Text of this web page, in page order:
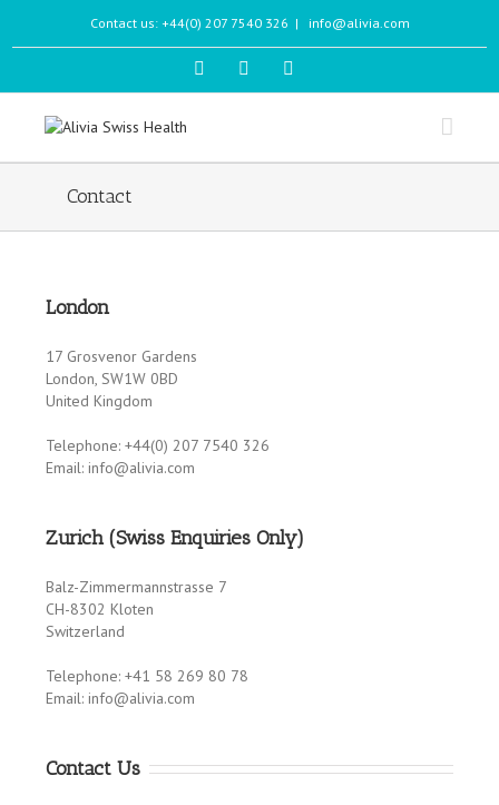
Contact us: +44(0) 207 7540 326 | info@alivia.com
Contact
London
17 Grosvenor Gardens
London, SW1W 0BD
United Kingdom
Telephone: +44(0) 207 7540 326
Email: info@alivia.com
Zurich (Swiss Enquiries Only)
Balz-Zimmermannstrasse 7
CH-8302 Kloten
Switzerland
Telephone: +41 58 269 80 78
Email: info@alivia.com
Contact Us